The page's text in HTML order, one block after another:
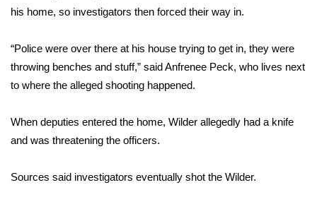
Interactive Radar & Alerts
Severe Weather Center
Area Closings
WCBI Weather Radios
Weather Whys
his home, so investigators then forced their way in.
“Police were over there at his house trying to get in, they were
throwing benches and stuff,” said Anfrenee Peck, who lives next
to where the alleged shooting happened.
When deputies entered the home, Wilder allegedly had a knife
and was threatening the officers.
Sources said investigators eventually shot the Wilder.